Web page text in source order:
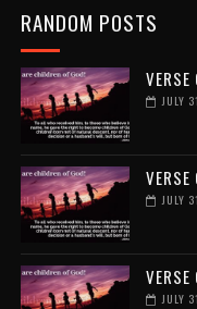
RANDOM POSTS
JULY
JULY
JULY